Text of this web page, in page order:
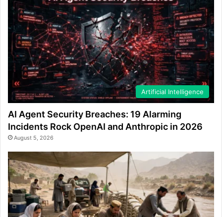
Artificial Intelligence
AI Agent Security Breaches: 19 Alarming
Incidents Rock OpenAI and Anthropic in 2026
August 5, 2026